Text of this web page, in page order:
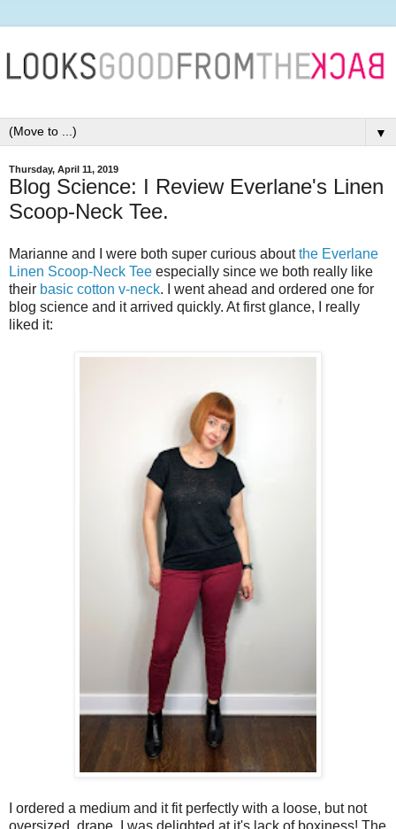
▼
Thursday, April 11, 2019
Blog Science: I Review Everlane's Linen
Scoop-Neck Tee.
Marianne and I were both super curious aboutthe Everlane
Linen Scoop-Neck Tee especially since we both really like
their basic cotton v-neck. I went ahead and ordered one for
blog science and it arrived quickly. At first glance, I really
liked it:
I ordered a medium and it fit perfectly with a loose, but not
oversized, drape. I was delighted at it's lack of boxiness! The